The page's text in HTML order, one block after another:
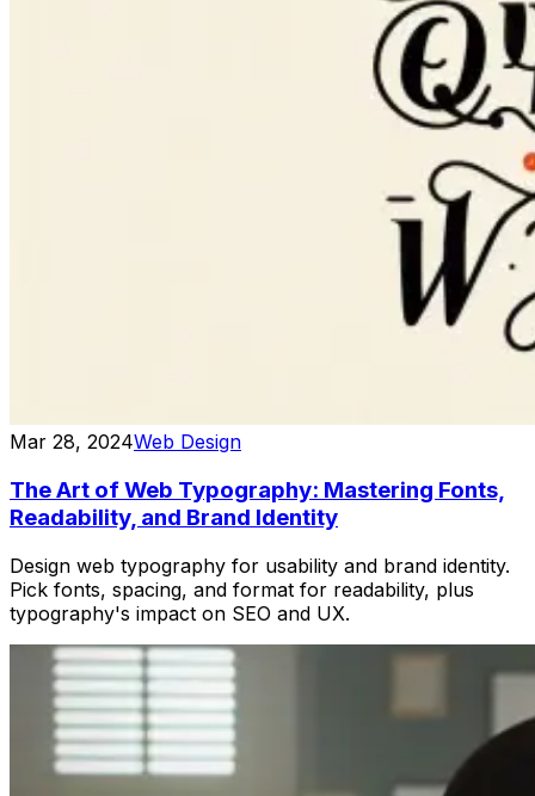
Mar 28, 2024Web Design
The Art of Web Typography: Mastering Fonts,
Readability, and Brand Identity
Design web typography for usability and brand identity.
Pick fonts, spacing, and format for readability, plus
typography's impact on SEO and UX.